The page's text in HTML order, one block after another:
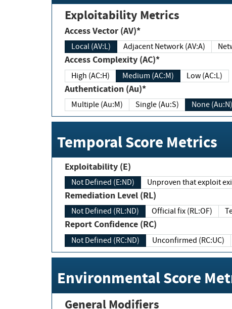
Exploitability Metrics
Access Vector (AV)*
Local (AV:L) Adjacent Network (AV:A)
Access Complexity (AC)*
High (AC:H) Medium (AC:M) Low (AC:L)
Authentication (Au)*
Multiple (Au:M) Single (Au:S) None (Au:N)
Temporal Score Metrics
Exploitability (E)
Not Defined (E:ND) Unproven that exploit
Remediation Level (RL)
Not Defined (RL:ND) Official fix (RL:OF)
Report Confidence (RC)
Not Defined (RC:ND) Unconfirmed (RC:UC)
Environmental Score
General Modifiers